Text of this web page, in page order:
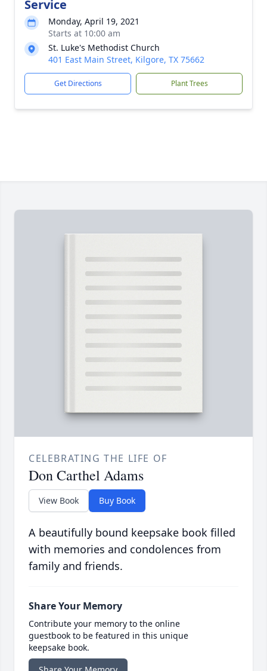
Service
Monday, April 19, 2021
Starts at 10:00 am
St. Luke's Methodist Church
401 East Main Street, Kilgore, TX 75662
Get Directions Plant Trees
CELEBRATING THE LIFE OF
Don Carthel Adams
View Book Buy Book
A beautifully bound keepsake book filled
with memories and condolences from
family and friends.
Share Your Memory
Contribute your memory to the online
guestbook to be featured in this unique
keepsake book.